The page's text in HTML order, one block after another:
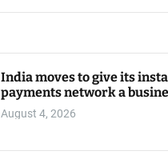
India moves to give its
payments network a
August 4, 2026